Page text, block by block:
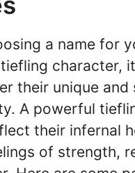
a name for
character,
their unique and
A powerful
their infernal
of strength,